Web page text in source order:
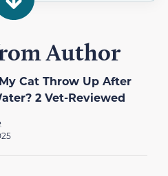
Author
Cat Throw Up After
2 Vet-Reviewed